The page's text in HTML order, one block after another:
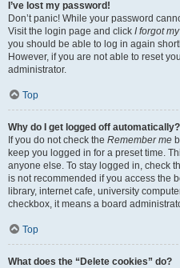
I’ve lost my password!
Don’t panic! While your password
Visit the login page and click I forgot
you should be able to log in again
However, if you are not able to reset
administrator.
Top
Why do I get logged off automatically?
If you do not check the Remember me
keep you logged in for a preset time.
anyone else. To stay logged in, check
is not recommended if you access the
library, internet cafe, university
checkbox, it means a board
Top
What does the “Delete cookies” do?